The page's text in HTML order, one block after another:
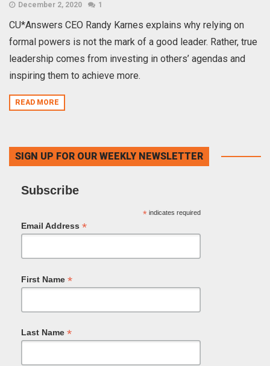
December 2, 2020 1
CU*Answers CEO Randy Karnes explains why relying on
formal powers is not the mark of a good leader. Rather, true
leadership comes from investing in others’ agendas and
inspiring them to achieve more.
READ MORE
SIGN UP FOR OUR WEEKLY NEWSLETTER
Subscribe
*indicates required
Email Address *
First Name *
Last Name *